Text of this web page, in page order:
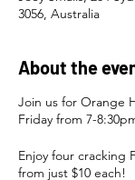
3056, Australia
About the
Join us for Orange
Friday from 7-
Enjoy four cracking
from just $10 each!